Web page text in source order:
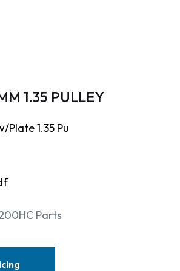
1.35 PULLEY
Plate 1.35 Pu
Parts